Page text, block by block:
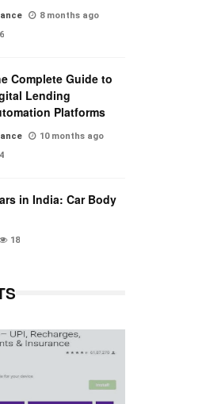
8 months ago
6
Complete Guide to
Lending
Platforms
10 months ago
4
in India: Car Body
18